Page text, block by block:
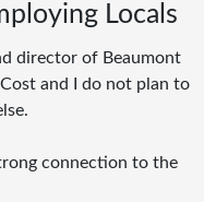
Locals
director of Beaumont
and I do not plan to
connection to the